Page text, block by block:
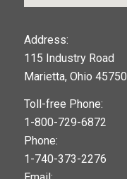
Address:
115 Industry Road
Marietta, Ohio 45750
Toll-free Phone:
1-800-729-6872
Phone:
1-740-373-2276